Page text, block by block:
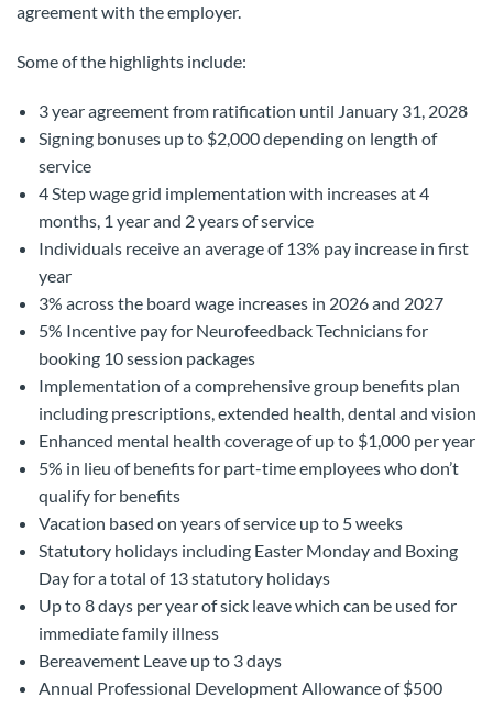
agreement with the employer.
Some of the highlights include:
3 year agreement from ratification until January 31, 2028
Signing bonuses up to $2,000 depending on length of
service
4 Step wage grid implementation with increases at 4
months, 1 year and 2 years of service
Individuals receive an average of 13% pay increase in first
year
3% across the board wage increases in 2026 and 2027
5% Incentive pay for Neurofeedback Technicians for
booking 10 session packages
Implementation of a comprehensive group benefits plan
including prescriptions, extended health, dental and vision
Enhanced mental health coverage of up to $1,000 per year
5% in lieu of benefits for part-time employees who don’t
qualify for benefits
Vacation based on years of service up to 5 weeks
Statutory holidays including Easter Monday and Boxing
Day for a total of 13 statutory holidays
Up to 8 days per year of sick leave which can be used for
immediate family illness
Bereavement Leave up to 3 days
Annual Professional Development Allowance of $500